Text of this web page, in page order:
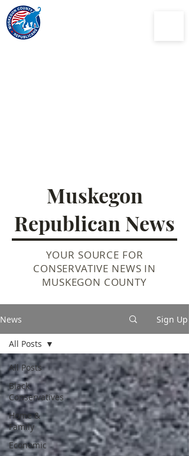
Muskegon
Republican News
YOUR SOURCE FOR
CONSERVATIVE NEWS IN
MUSKEGON COUNTY
News Sign Up
All Posts
Black
Conservatives
Home &
Family
Economic
All Posts